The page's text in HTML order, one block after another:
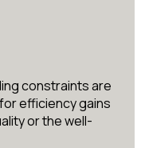
constraints are
efficiency gains
or the well-